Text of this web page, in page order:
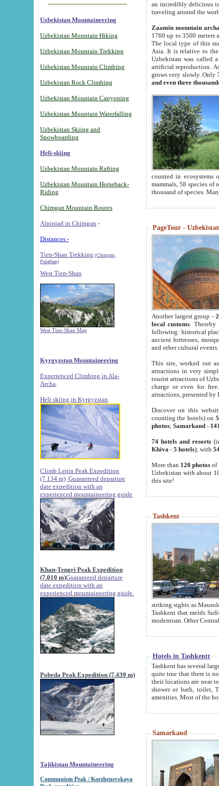
Uzbekistan Mountaineering
Uzbekistan Mountain Hiking
Uzbekistan Mountain Trekking
Uzbekistan Mountain Climbing
Uzbekistan Rock Climbing
Uzbekistan Mountain Canyoning
Uzbekistan Mountain Waterfalling
Uzbekistan Skiing and
Snowboarding
Heli-skiing
Uzbekistan Mountain Rafting
Uzbekistan Mountain Horseback-
Riding
Chimgan Mountain Routes
Alpiniad in Chimgan -
Distances -
Tien-Shan Trekking (Chimgan,
Pulathan)
West Tien-Shan
West Tien-Shan Map
Kyrgyzstan Mountaineering
Experienced Climbing in Ala-
Archa
Heli skiing in Kyrgyzstan
Climb Lenin Peak Expedition
(7.134 m) Guaranteed departure
date expedition with an
experienced mountaineering guide
Khan-Tengri Peak Expedition
(7.010 m)Guaranteed departure
date expedition with an
experienced mountaineering guide.
Pobeda Peak Expedition (7.439 m)
Tajikistan Mountaineering
Communism Peak / Korzhenevskaya
an incredibly delicious
traveling around the
Zaamin mountain
1760 up to 3500 meters
The local type of this
Asia. It is relative to
Uzbekistan was called
artificial reproduction.
grows very slowly. Only
and even three
counted in ecosystems
mammals, 58 species of
thousand of species.
PageTour -
Another largest group -
local customs. Thereby
following: historical
ancient fortresses,
and other cultural events.
This site, worked out
attractions in very
tourist attractions of
charge or even for
attractions, presented by
Discover on this
counting the hotels) on
photos; Samarkand-
74 hotels and resorts
Khiva - 5 hotels); with
More than 120 photosof
Uzbekistan with about
this site!
Tashkent
striking sights as Mausoleum of Sheikh Zaynudin
Tashkent that melds Sufism, Marxism and Capitalism, the East, West and Russia, as well as tradition and
Hotels in Tashkentt
Tashkent has several large luxury
quite true that there is no clear downtown area in Tashkent.
their locations are near to downtown and airport, which is also located within the city line. All hotels have
shower or bath, toilet, TV set and telephone
Samarkand